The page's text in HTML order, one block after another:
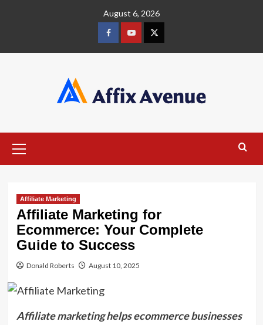
August 6, 2026
FacebookYoutube
X
Menu
Affiliate Marketing
Affiliate Marketing for
Ecommerce: Your Complete
Guide to Success
Donald Roberts August 10, 2025
Affiliate marketing helps ecommerce businesses